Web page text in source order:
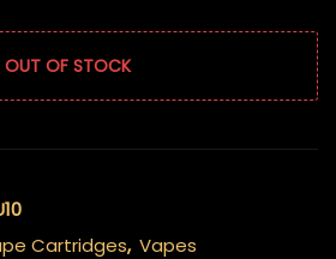
OUT OF STOCK
Cartridges, Vapes